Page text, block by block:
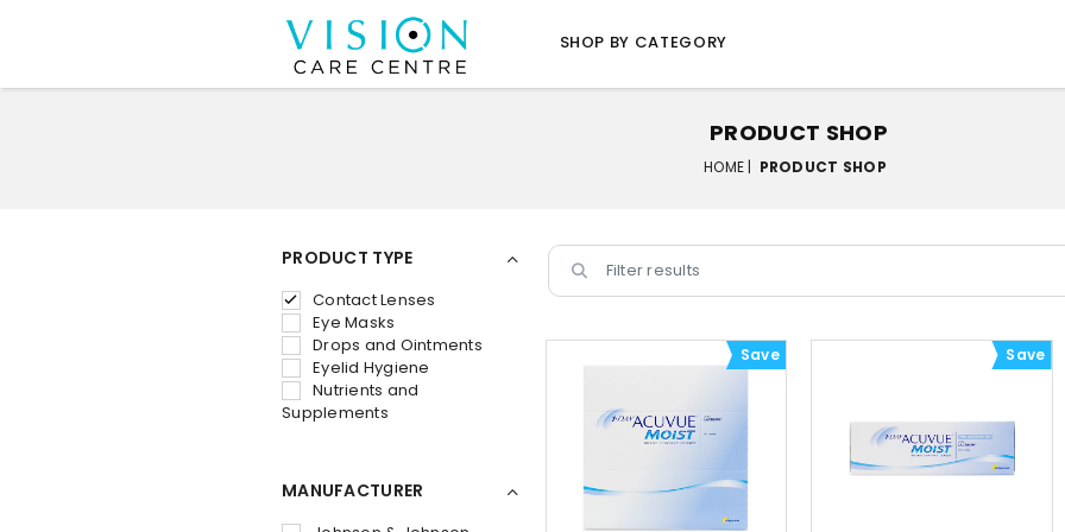
SHOP BY CATEGORY
PRODUCT SHOP
HOME | PRODUCT SHOP
PRODUCT TYPE
Contact Lenses
Eye Masks
Drops and Ointments
Eyelid Hygiene
Nutrients and
Supplements
MANUFACTURER
Save Save